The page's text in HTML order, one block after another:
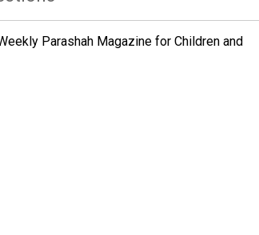
Parashah Magazine for Children and